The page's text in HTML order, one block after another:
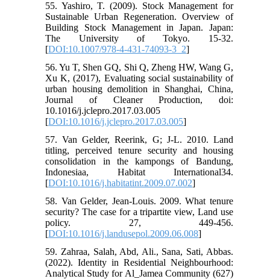
55. Yashiro, T. (2009). Stock Management for
Sustainable Urban Regeneration. Overview of
Building Stock Management in Japan. Japan:
The University of Tokyo. 15-32.
[DOI:10.1007/978-4-431-74093-3_2]
56. Yu T, Shen GQ, Shi Q, Zheng HW, Wang G,
Xu K, (2017), Evaluating social sustainability of
urban housing demolition in Shanghai, China,
Journal of Cleaner Production, doi:
10.1016/j.jclepro.2017.03.005
[DOI:10.1016/j.jclepro.2017.03.005]
57. Van Gelder, Reerink, G; J-L. 2010. Land
titling, perceived tenure security and housing
consolidation in the kampongs of Bandung,
Indonesiaa, Habitat International34.
[DOI:10.1016/j.habitatint.2009.07.002]
58. Van Gelder, Jean-Louis. 2009. What tenure
security? The case for a tripartite view, Land use
policy. 27, 449-456.
[DOI:10.1016/j.landusepol.2009.06.008]
59. Zahraa, Salah, Abd, Ali., Sana, Sati, Abbas.
(2022). Identity in Residential Neighbourhood:
Analytical Study for Al_Jamea Community (627)